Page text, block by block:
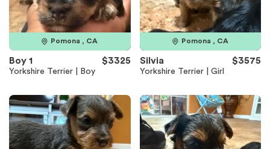
Pomona , CA
Boy 1 $3325
Yorkshire Terrier | Boy
Pomona , CA
Silvia $3575
Yorkshire Terrier | Girl